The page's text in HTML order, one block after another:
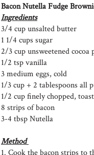
Bacon Nutella Fudge
Ingredients
3/4 cup unsalted butter
1 1/4 cups sugar
2/3 cup unsweetened cocoa
1/2 tsp vanilla
3 medium eggs, cold
1/3 cup + 2 tablespoons all
1/2 cup finely chopped,
8 strips of bacon
3-4 tbsp Nutella
Method
1. Cook the bacon strips to